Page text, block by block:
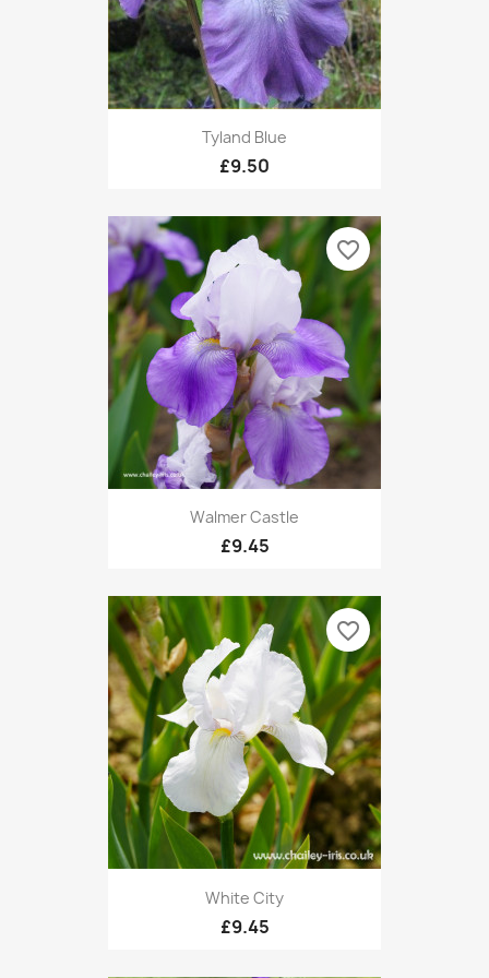
Tyland Blue
£9.50
Walmer Castle
£9.45
favorite_border
White City
£9.45
favorite_border